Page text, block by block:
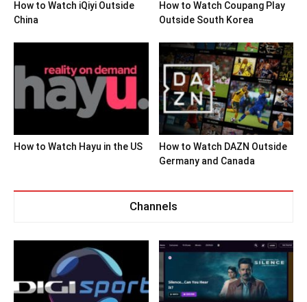
How to Watch iQiyi Outside
China
How to Watch Coupang Play
Outside South Korea
How to Watch Hayu in the US
How to Watch DAZN Outside
Germany and Canada
Channels